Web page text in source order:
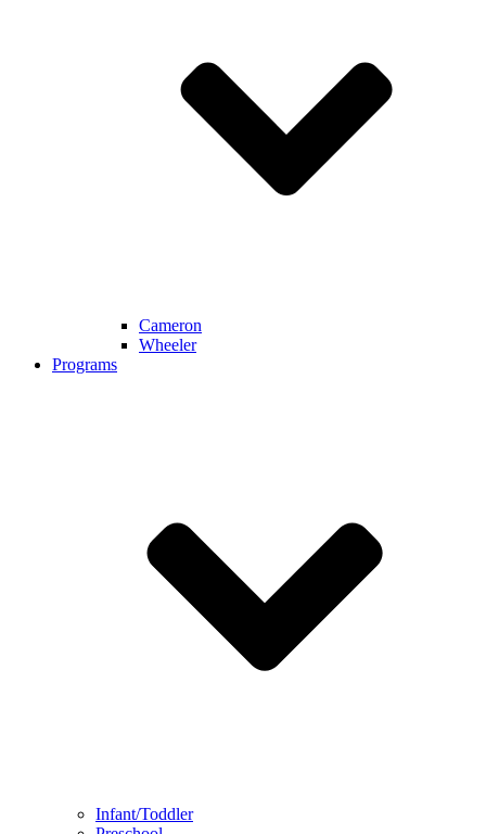
Cameron
Wheeler
Programs
Infant/Toddler